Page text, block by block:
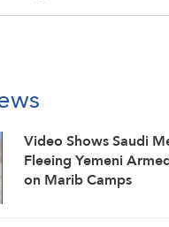
Video Shows Saudi
Fleeing Yemeni
on Marib Camps